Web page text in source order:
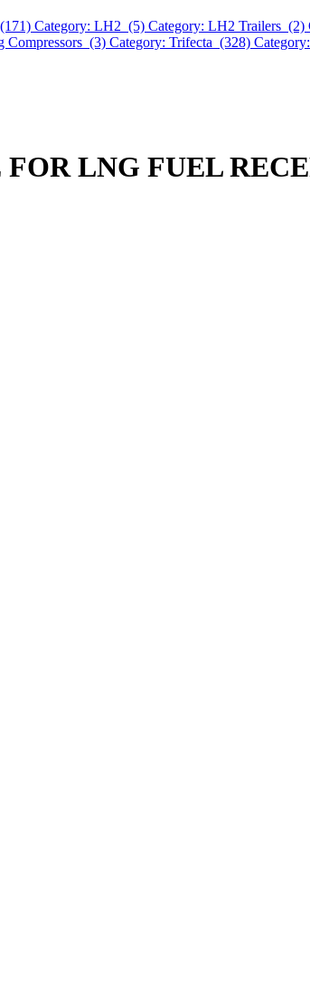
Category: LH2 (5) Category: LH2 Trailers (2)
Compressors (3) Category: Trifecta (328)
LNG FUEL